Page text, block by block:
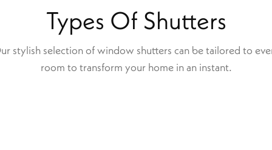
Types Of Shutters
stylish selection of window shutters can be tailored to
room to transform your home in an instant.